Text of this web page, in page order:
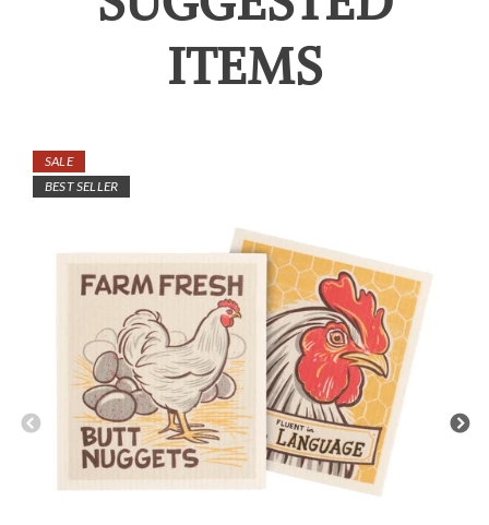
ITEMS
SALE
BEST SELLER